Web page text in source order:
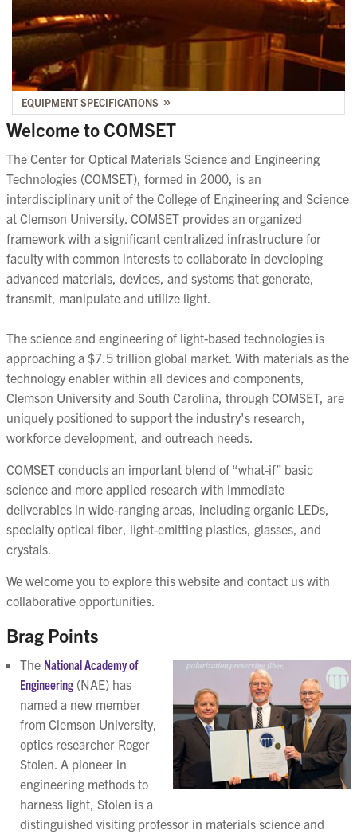
EQUIPMENT SPECIFICATIONS
Welcome to COMSET
The Center for Optical Materials Science and Engineering
Technologies (COMSET), formed in 2000, is an
interdisciplinary unit of the College of Engineering and Science
at Clemson University. COMSET provides an organized
framework with a significant centralized infrastructure for
faculty with common interests to collaborate in developing
advanced materials, devices, and systems that generate,
transmit, manipulate and utilize light.
The science and engineering of light-based technologies is
approaching a $7.5 trillion global market. With materials as the
technology enabler within all devices and components,
Clemson University and South Carolina, through COMSET, are
uniquely positioned to support the industry's research,
workforce development, and outreach needs.
COMSET conducts an important blend of “what-if” basic
science and more applied research with immediate
deliverables in wide-ranging areas, including organic LEDs,
specialty optical fiber, light-emitting plastics, glasses, and
crystals.
We welcome you to explore this website and contact us with
collaborative opportunities.
Brag Points
The National Academy of
Engineering (NAE) has
named a new member
from Clemson University,
optics researcher Roger
Stolen. A pioneer in
engineering methods to
harness light, Stolen is a
distinguished visiting professor in materials science and